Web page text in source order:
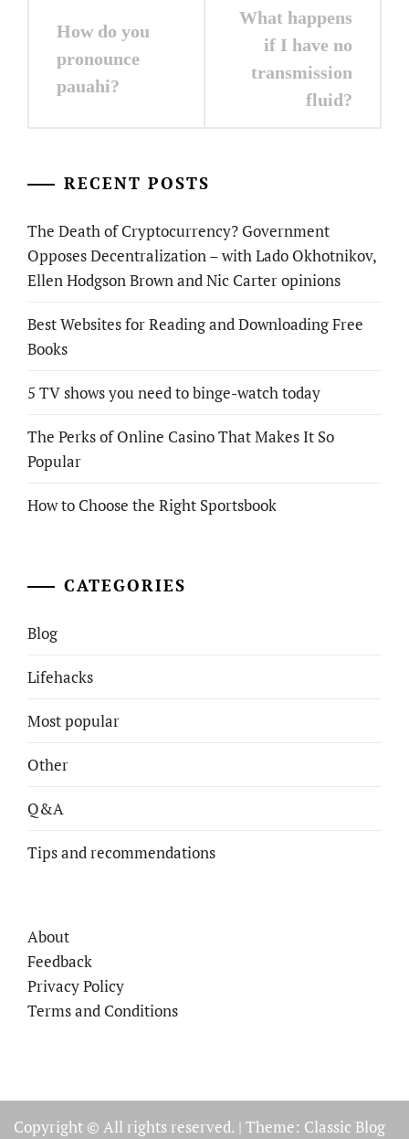
navigation
How do you
pronounce
pauahi?
What happens
if I have no
transmission
fluid?
RECENT POSTS
The Death of Cryptocurrency? Government
Opposes Decentralization – with Lado Okhotnikov,
Ellen Hodgson Brown and Nic Carter opinions
Best Websites for Reading and Downloading Free
Books
5 TV shows you need to binge-watch today
The Perks of Online Casino That Makes It So
Popular
How to Choose the Right Sportsbook
CATEGORIES
Blog
Lifehacks
Most popular
Other
Q&A
Tips and recommendations
About
Feedback
Privacy Policy
Terms and Conditions
Copyright © All rights reserved. | Theme: Classic Blog